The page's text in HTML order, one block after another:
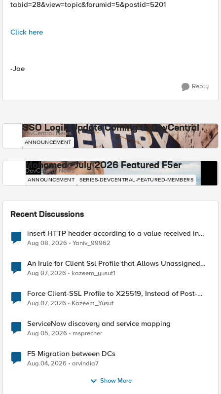
tabid=28&view=topic&forumid=5&postid=5201
Click here
-Joe
Reply
SSO Login Update Coming to DevCentral
DevCentral News
ANNOUNCEMENT
Mohamed - July 2026 Featured F5er
DevCentral News
ANNOUNCEMENT SERIES-DEVCENTRAL-FEATURED-MEMBERS
Recent Discussions
insert HTTP header according to a value received in
Radius accounting
Aug 08, 2026 Yaniv_99962
An Irule for Client Ssl Profile that Allows Unassigned
TLS Extension Values (17516)
Aug 07, 2026 kazeem_yusuf1
Force Client-SSL Profile to X25519, Instead of Post-
Quantum Cryptography
Aug 07, 2026 Kazeem_Yusuf
ServiceNow discovery and service mapping
Aug 05, 2026 msprecher
F5 Migration between DCs
Aug 04, 2026 arvindia7
Show More